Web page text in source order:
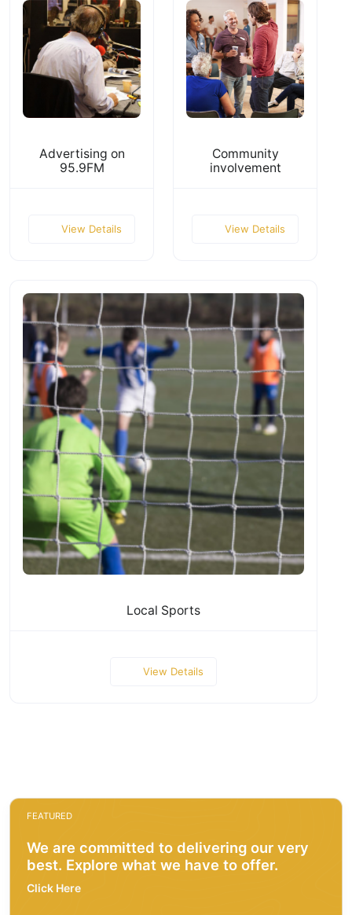
Advertising on
95.9FM
View Details
Community
involvement
View Details
Local Sports
View Details
FEATURED
We are committed to delivering our very
best. Explore what we have to offer.
Click Here